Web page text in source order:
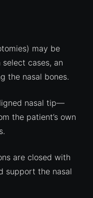
may be
cases, an
the nasal bones.
nasal tip—
the patient’s own
are closed with
support the nasal